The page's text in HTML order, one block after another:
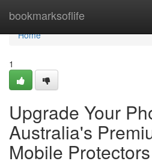
bookmarksoflife
Home
Home
1
Upgrade Your
Australia's
Mobile Protectors